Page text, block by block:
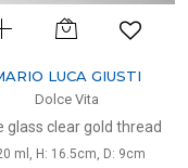
LUCA GIUSTI
Dolce Vita
glass clear gold thread
ml, H: 16.5cm, D: 9cm